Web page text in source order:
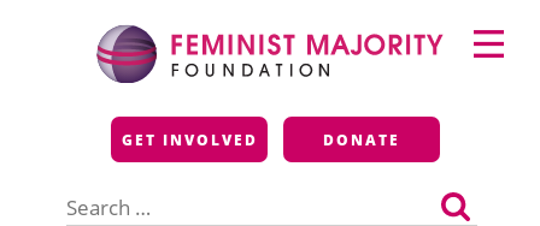
Feminist Majority
Foundation
GET INVOLVED DONATE
for:
Primary
Menu